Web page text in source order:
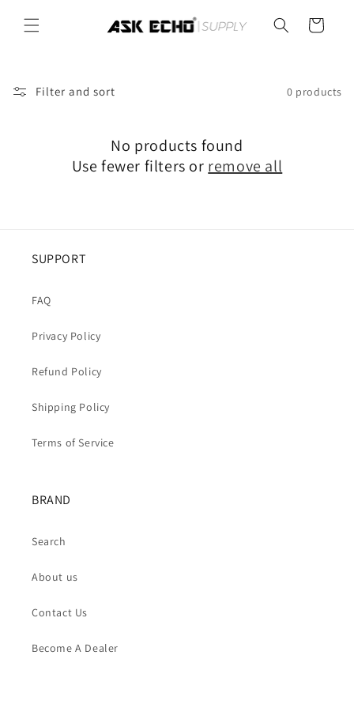
content
Cart
Filter and sort 0 products
No products found
Use fewer filters or remove all
SUPPORT
FAQ
Privacy Policy
Refund Policy
Shipping Policy
Terms of Service
BRAND
Search
About us
Contact Us
Become A Dealer